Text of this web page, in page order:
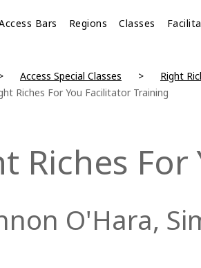
Bars Regions Classes
Access Special Classes
Right
Riches For You Facilitator Training
Riches
O'Hara,